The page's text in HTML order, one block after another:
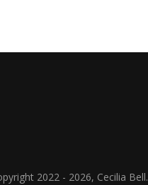
2022 - 2026, Cecilia Bell.